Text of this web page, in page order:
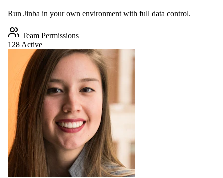
Run Jinba in your own environment with full data control.
Team Permissions
128 Active